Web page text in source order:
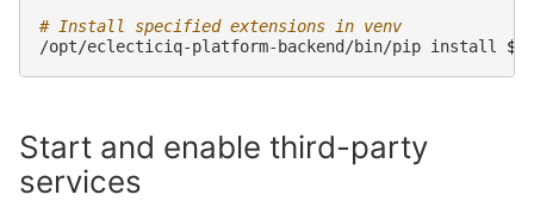
# Install specified extensions in venv
/opt/eclecticiq-platform-backend/bin/pip install
Start and enable third-party
services